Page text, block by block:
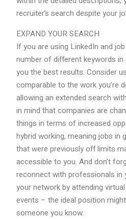
recruiter’s search despite your
EXPAND YOUR SEARCH
If you are using LinkedIn and
number of different keywords
you the best results. Consider
comparable to the work you’re
allowing an extended search
in mind that companies are
things in terms of increased
hybrid working, meaning jobs in
that were previously off limits
accessible to you. And don’t
reconnect with professionals in
your network by attending
events – the ideal position
someone you know.